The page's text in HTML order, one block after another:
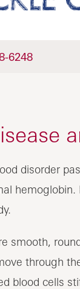
6248
disorder
smooth,
through
blood cells